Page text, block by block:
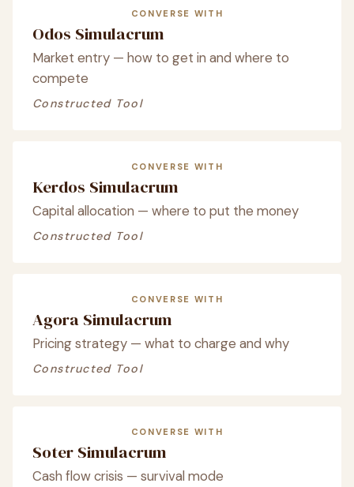
CONVERSE WITH
Odos Simulacrum
Market entry — how to get in and where to
compete
Constructed Tool
CONVERSE WITH
Kerdos Simulacrum
Capital allocation — where to put the money
Constructed Tool
CONVERSE WITH
Agora Simulacrum
Pricing strategy — what to charge and why
Constructed Tool
CONVERSE WITH
Soter Simulacrum
Cash flow crisis — survival mode